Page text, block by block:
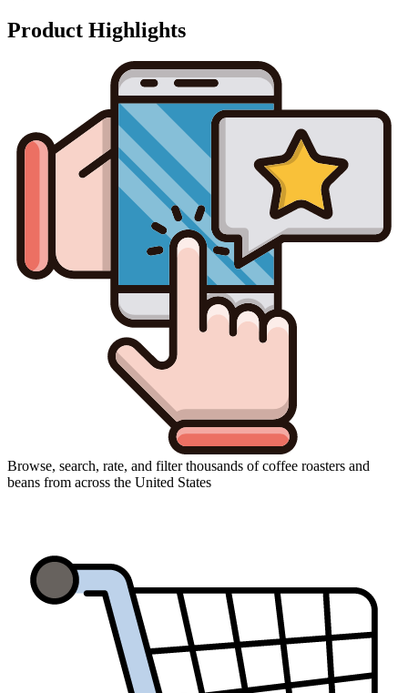
Product Highlights
Browse, search, rate, and filter thousands of coffee roasters and
beans from across the United States